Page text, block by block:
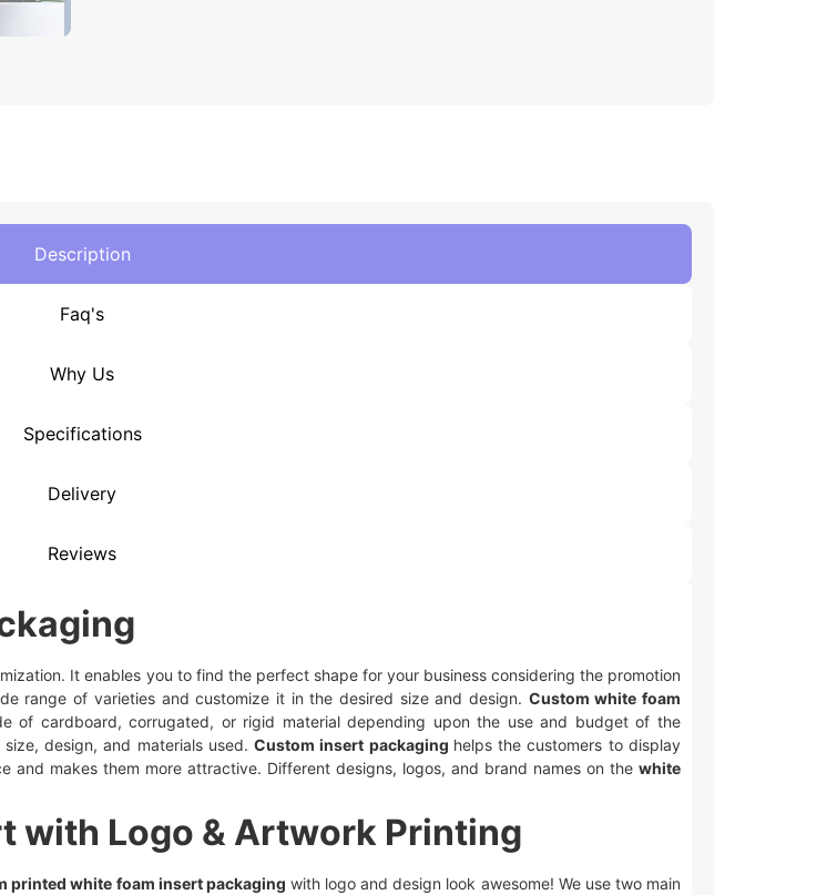
Description
Faq's
Why Us
Specifications
Delivery
Reviews
It enables you to find the perfect shape for your business considering the promotion
range of varieties and customize it in the desired size and design. Custom white foam
of cardboard, corrugated, or rigid material depending upon the use and budget of the
design, and materials used.Custom insert packaging helps the customers to display
and makes them more attractive. Different designs, logos, and brand names on the white
with Logo & Artwork Printing
printed white foam insert packaging with logo and design look awesome! We use two main